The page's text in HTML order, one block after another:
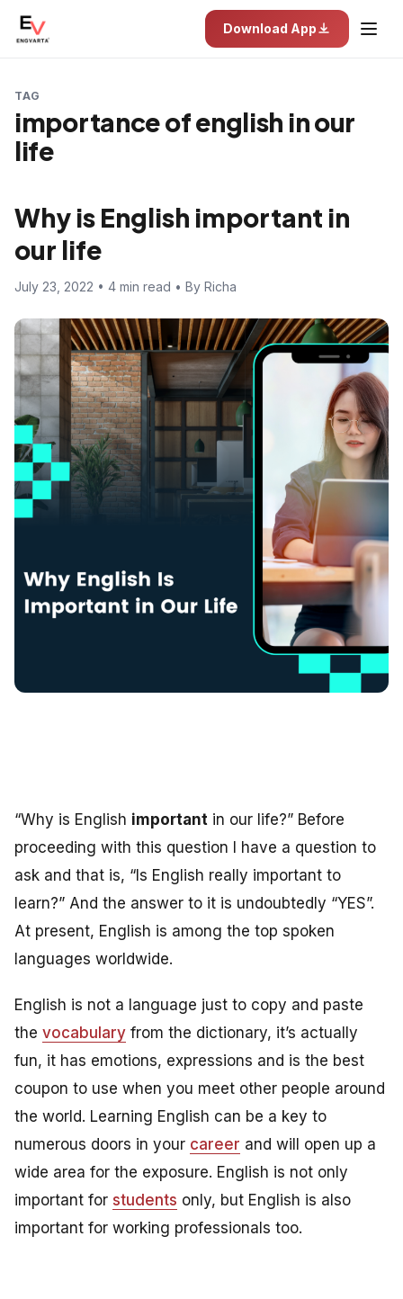
Download App
TAG
importance of english in our
life
Why is English important in
our life
July 23, 2022 • 4 min read • By Richa
“Why is English important in our life?” Before
proceeding with this question I have a question to
ask and that is, “Is English really important to
learn?” And the answer to it is undoubtedly “YES”.
At present, English is among the top spoken
languages worldwide.
English is not a language just to copy and paste
the vocabulary from the dictionary, it’s actually
fun, it has emotions, expressions and is the best
coupon to use when you meet other people around
the world. Learning English can be a key to
numerous doors in your career and will open up a
wide area for the exposure. English is not only
important for students only, but English is also
important for working professionals too.